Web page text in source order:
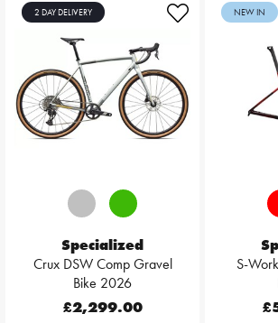
2 DAY DELIVERY
Specialized
Crux DSW Comp Gravel
Bike 2026
£2,299.00
NEW IN
S-